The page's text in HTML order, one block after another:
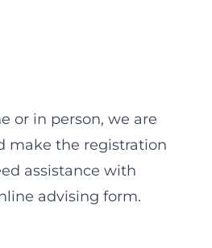
or in person, we are
make the registration
assistance with
advising form.